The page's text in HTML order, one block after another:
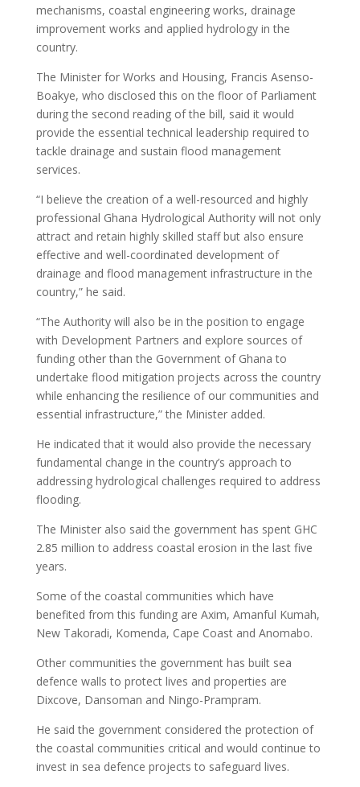
mechanisms, coastal engineering works, drainage
improvement works and applied hydrology in the
country.
The Minister for Works and Housing, Francis Asenso-
Boakye, who disclosed this on the floor of Parliament
during the second reading of the bill, said it would
provide the essential technical leadership required to
tackle drainage and sustain flood management
services.
“I believe the creation of a well-resourced and highly
professional Ghana Hydrological Authority will not only
attract and retain highly skilled staff but also ensure
effective and well-coordinated development of
drainage and flood management infrastructure in the
country,” he said.
“The Authority will also be in the position to engage
with Development Partners and explore sources of
funding other than the Government of Ghana to
undertake flood mitigation projects across the country
while enhancing the resilience of our communities and
essential infrastructure,” the Minister added.
He indicated that it would also provide the necessary
fundamental change in the country’s approach to
addressing hydrological challenges required to address
flooding.
The Minister also said the government has spent GHC
2.85 million to address coastal erosion in the last five
years.
Some of the coastal communities which have
benefited from this funding are Axim, Amanful Kumah,
New Takoradi, Komenda, Cape Coast and Anomabo.
Other communities the government has built sea
defence walls to protect lives and properties are
Dixcove, Dansoman and Ningo-Prampram.
He said the government considered the protection of
the coastal communities critical and would continue to
invest in sea defence projects to safeguard lives.